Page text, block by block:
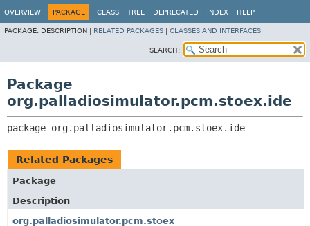
OVERVIEW PACKAGE CLASS TREE DEPRECATED INDEX HELP
PACKAGE: DESCRIPTION | RELATED PACKAGES CLASSES AND INTERFACES
SEARCH:
Package
org.palladiosimulator.pcm.stoex.ide
package org.palladiosimulator.pcm.stoex.ide
Related Packages
Package
Description
org.palladiosimulator.pcm.stoex